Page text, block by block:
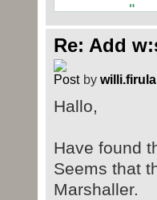
"
"
"
" </
"
"
"
Re: Add
by
Hallo,
Have found
Seems that
Marshaller.